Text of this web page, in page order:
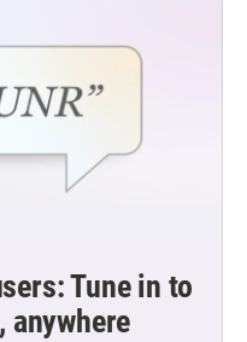
Tune in to
anywhere